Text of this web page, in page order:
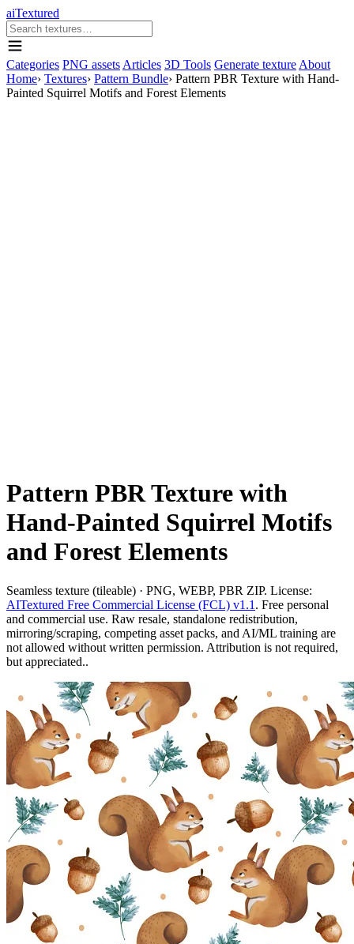
aiTextured
Categories PNG assets Articles 3D Tools Generate texture About
Home› Textures› Pattern Bundle› Pattern PBR Texture with Hand-
Painted Squirrel Motifs and Forest Elements
Pattern PBR Texture with
Hand-Painted Squirrel Motifs
and Forest Elements
Seamless texture (tileable) · PNG, WEBP, PBR ZIP. License:
AITextured Free Commercial License (FCL) v1.1 . Free personal
and commercial use. Raw resale, standalone redistribution,
mirroring/scraping, competing asset packs, and AI/ML training are
not allowed without written permission. Attribution is not required,
but appreciated..